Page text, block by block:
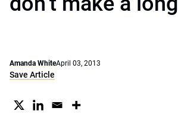
Amanda WhiteApril 03, 2013
Save Article